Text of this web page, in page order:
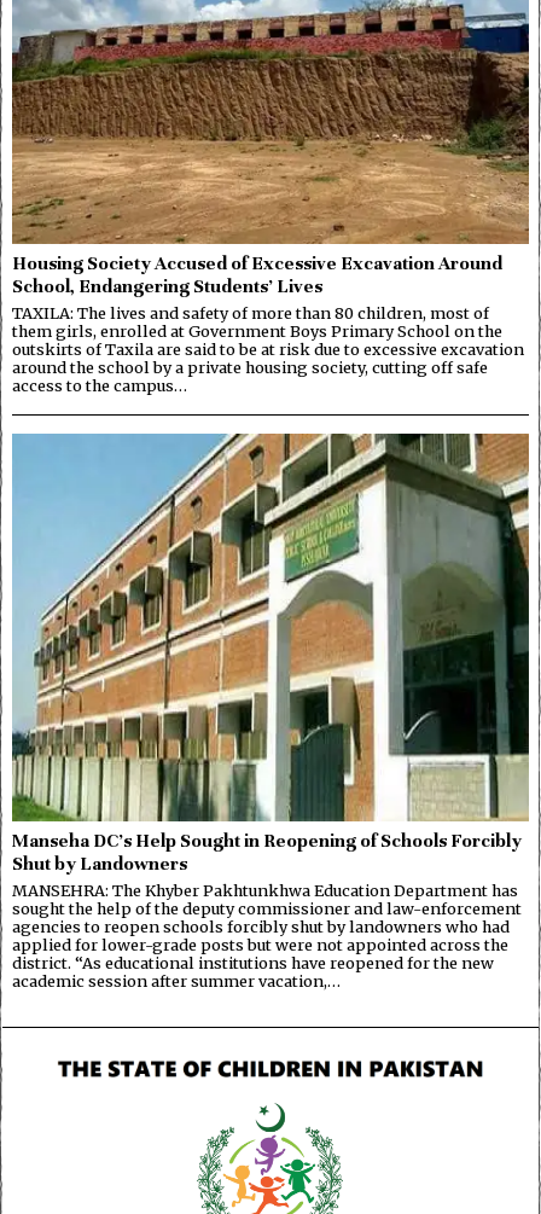
Housing Society Accused of Excessive Excavation Around
School, Endangering Students’ Lives
TAXILA: The lives and safety of more than 80 children, most of
them girls, enrolled at Government Boys Primary School on the
outskirts of Taxila are said to be at risk due to excessive excavation
around the school by a private housing society, cutting off safe
access to the campus…
Manseha DC’s Help Sought in Reopening of Schools Forcibly
Shut by Landowners
MANSEHRA: The Khyber Pakhtunkhwa Education Department has
sought the help of the deputy commissioner and law-enforcement
agencies to reopen schools forcibly shut by landowners who had
applied for lower-grade posts but were not appointed across the
district. “As educational institutions have reopened for the new
academic session after summer vacation,…